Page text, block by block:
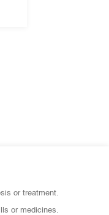
or treatment.
or medicines.